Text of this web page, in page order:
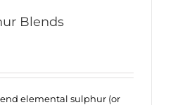
Blends
elemental sulphur (or